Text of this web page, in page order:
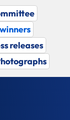
releases